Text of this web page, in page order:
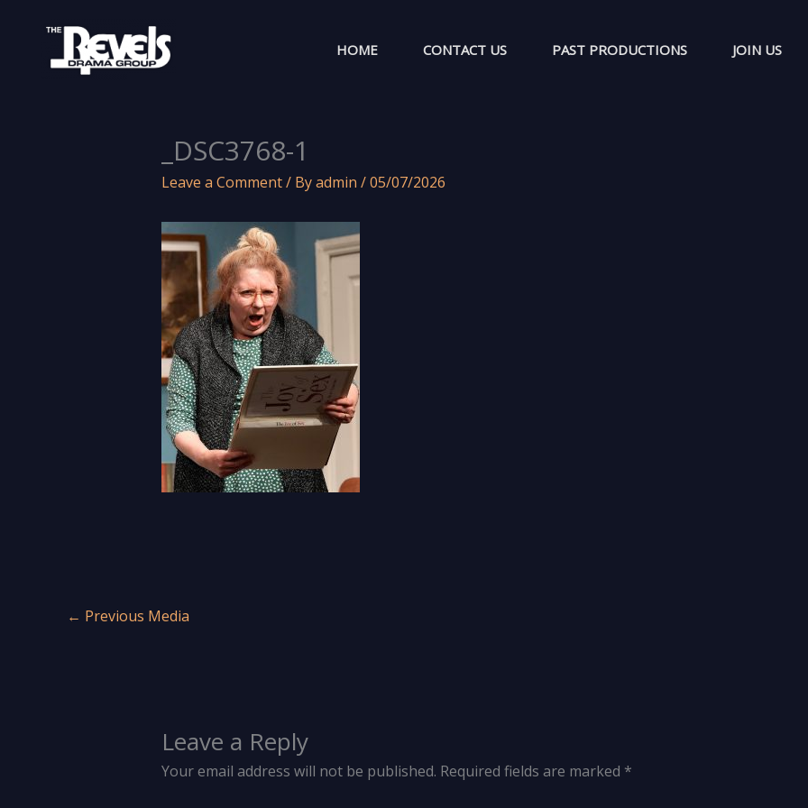
content
HOME CONTACT US PAST PRODUCTIONS JOIN US
_DSC3768-1
Leave a Comment/ Byadmin /05/07/2026
← Previous Media
Leave a Reply
Your email address will not be published. Required fields are marked *